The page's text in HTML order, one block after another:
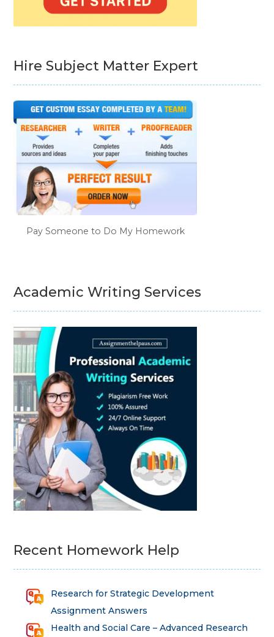
Hire Subject Matter Expert
Pay Someone to Do My Homework
Academic Writing Services
Recent Homework Help
Research for Strategic Development
Assignment Answers
Health and Social Care – Advanced Research